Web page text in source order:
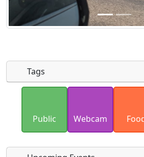
Uploaded photos will be
SA 4.0license. Please only
have the rights to use.
Tags
Public Webcam